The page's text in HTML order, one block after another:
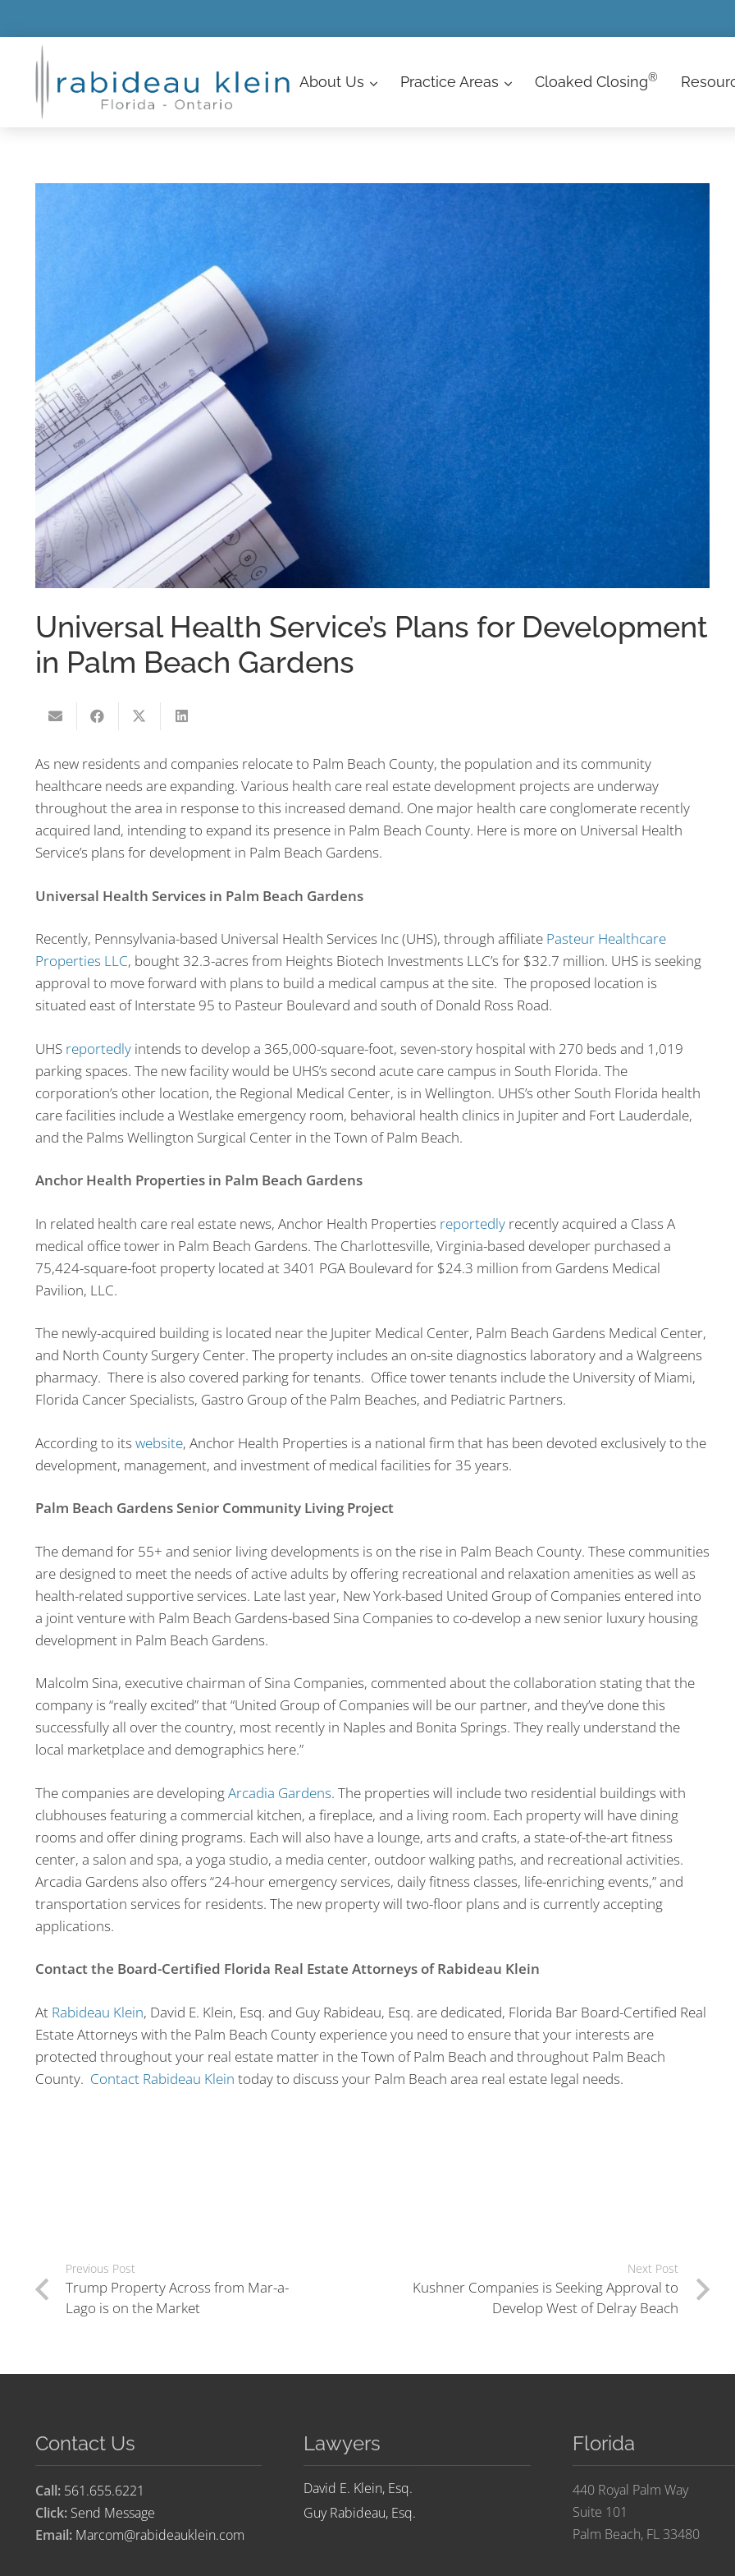
AboutUs Practice Areas Cloaked Closing®
Universal Health Service’s Plans for Development
in Palm Beach Gardens
As new residents and companies relocate to Palm Beach County, the population and its community
healthcare needs are expanding. Various health care real estate development projects are underway
throughout the area in response to this increased demand. One major health care conglomerate recently
acquired land, intending to expand its presence in Palm Beach County. Here is more on Universal Health
Service’s plans for development in Palm Beach Gardens.
Universal Health Services in Palm Beach Gardens
Recently, Pennsylvania-based Universal Health Services Inc (UHS), through affiliate Pasteur Healthcare
Properties LLC, bought 32.3-acres from Heights Biotech Investments LLC’s for $32.7 million. UHS is seeking
approval to move forward with plans to build a medical campus at the site. The proposed location is
situated east of Interstate 95 to Pasteur Boulevard and south of Donald Ross Road.
UHS reportedlyintends to develop a 365,000-square-foot, seven-story hospital with 270 beds and 1,019
parking spaces. The new facility would be UHS’s second acute care campus in South Florida. The
corporation’s other location, the Regional Medical Center, is in Wellington. UHS’s other South Florida health
care facilities include a Westlake emergency room, behavioral health clinics in Jupiter and Fort Lauderdale,
and the Palms Wellington Surgical Center in the Town of Palm Beach.
Anchor Health Properties in Palm Beach Gardens
In related health care real estate news, Anchor Health Properties reportedlyrecently acquired a Class A
medical office tower in Palm Beach Gardens. The Charlottesville, Virginia-based developer purchased a
75,424-square-foot property located at 3401 PGA Boulevard for $24.3 million from Gardens Medical
Pavilion, LLC.
The newly-acquired building is located near the Jupiter Medical Center, Palm Beach Gardens Medical Center,
and North County Surgery Center. The property includes an on-site diagnostics laboratory and a Walgreens
pharmacy. There is also covered parking for tenants. Office tower tenants include the University of Miami,
Florida Cancer Specialists, Gastro Group of the Palm Beaches, and Pediatric Partners.
According to its website, Anchor Health Properties is a national firm that has been devoted exclusively to the
development, management, and investment of medical facilities for 35 years.
Palm Beach Gardens Senior Community Living Project
The demand for 55+ and senior living developments is on the rise in Palm Beach County. These communities
are designed to meet the needs of active adults by offering recreational and relaxation amenities as well as
health-related supportive services. Late last year, New York-based United Group of Companies entered into
a joint venture with Palm Beach Gardens-based Sina Companies to co-develop a new senior luxury housing
development in Palm Beach Gardens.
Malcolm Sina, executive chairman of Sina Companies, commented about the collaboration stating that the
company is “really excited” that “United Group of Companies will be our partner, and they’ve done this
successfully all over the country, most recently in Naples and Bonita Springs. They really understand the
local marketplace and demographics here.”
The companies are developingArcadia Gardens. The properties will include two residential buildings with
clubhouses featuring a commercial kitchen, a fireplace, and a living room. Each property will have dining
rooms and offer dining programs. Each will also have a lounge, arts and crafts, a state-of-the-art fitness
center, a salon and spa, a yoga studio, a media center, outdoor walking paths, and recreational activities.
Arcadia Gardens also offers “24-hour emergency services, daily fitness classes, life-enriching events,” and
transportation services for residents. The new property will two-floor plans and is currently accepting
applications.
Contact the Board-Certified Florida Real Estate Attorneys of Rabideau Klein
At Rabideau Klein, David E. Klein, Esq. and Guy Rabideau, Esq. are dedicated, Florida Bar Board-Certified Real
Estate Attorneys with the Palm Beach County experience you need to ensure that your interests are
protected throughout your real estate matter in the Town of Palm Beach and throughout Palm Beach
County. Contact Rabideau Klein today to discuss your Palm Beach area real estate legal needs.
Previous Post
Trump Property Across from Mar-a-
Lago is on the Market
Next Post
Kushner Companies is Seeking Approval to
Develop West of Delray Beach
Contact Us
Call: 561.655.6221
Click: Send Message
Email: Marcom@rabideauklein.com
Lawyers
David E. Klein, Esq.
Guy Rabideau, Esq.
Florida
440 Royal Palm Way
Suite 101
Palm Beach, FL 33480